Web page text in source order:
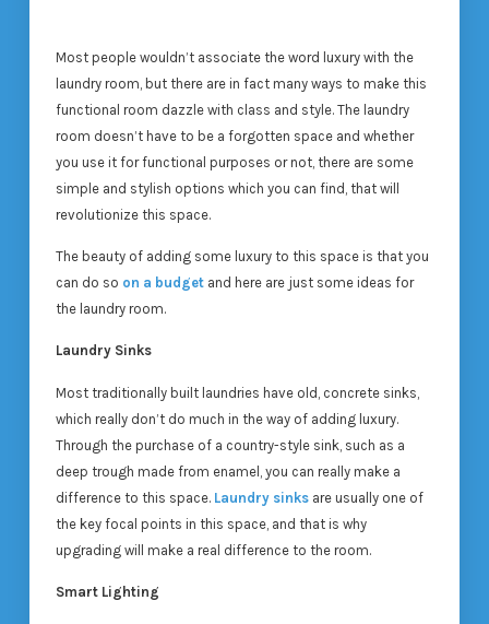
Most people wouldn’t associate the word luxury with the
laundry room, but there are in fact many ways to make this
functional room dazzle with class and style. The laundry
room doesn’t have to be a forgotten space and whether
you use it for functional purposes or not, there are some
simple and stylish options which you can find, that will
revolutionize this space.
The beauty of adding some luxury to this space is that you
can do so on a budgetand here are just some ideas for
the laundry room.
Laundry Sinks
Most traditionally built laundries have old, concrete sinks,
which really don’t do much in the way of adding luxury.
Through the purchase of a country-style sink, such as a
deep trough made from enamel, you can really make a
difference to this space. Laundry sinksare usually one of
the key focal points in this space, and that is why
upgrading will make a real difference to the room.
Smart Lighting